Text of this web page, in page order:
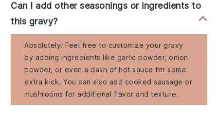
Can I add other seasonings or ingredients to
this gravy?
Absolutely! Feel free to customize your gravy
by adding ingredients like garlic powder, onion
powder, or even a dash of hot sauce for some
extra kick. You can also add cooked sausage or
mushrooms for additional flavor and texture.